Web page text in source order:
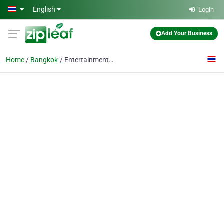
Skip to main content
English Login
Add Your Business
Home Bangkok Entertainment agency Thailand